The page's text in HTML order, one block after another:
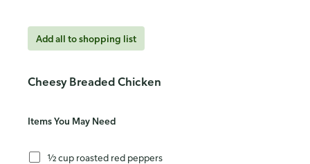
Add all to shopping list
Cheesy Breaded Chicken
Items You May Need
½ cup roasted red peppers